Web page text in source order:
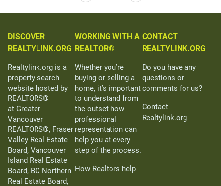
DISCOVER
REALTYLINK.ORG
Realtylink.org is a
property search
website hosted by
REALTORS®
at Greater
Vancouver
REALTORS®, Fraser
Valley Real Estate
Board, Vancouver
Island Real Estate
Board, BC Northern
Real Estate Board,
WORKING WITH A
REALTOR®
Whether you’re
buying or selling a
home, it’s important
to understand from
the outset how
professional
representation can
help you at every
step of the process.
How Realtors help
CONTACT
REALTYLINK.ORG
Do you have any
questions or
comments for us?
Contact
Realtylink.org